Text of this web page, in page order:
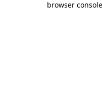
browser